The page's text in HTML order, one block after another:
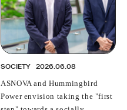
SOCIETY 2026.06.08
ASNOVA and Hummingbird
Power envision taking the "first